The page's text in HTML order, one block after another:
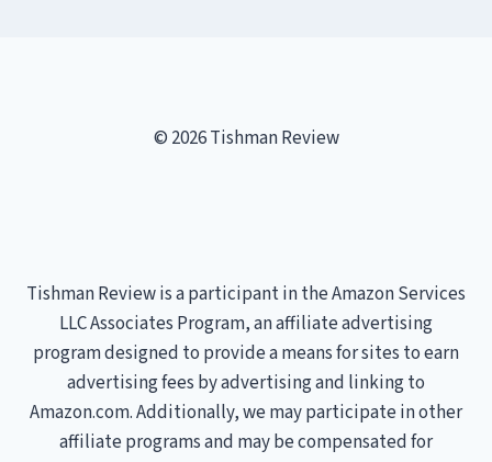
© 2026 Tishman Review
Tishman Review is a participant in the Amazon Services
LLC Associates Program, an affiliate advertising
program designed to provide a means for sites to earn
advertising fees by advertising and linking to
Amazon.com. Additionally, we may participate in other
affiliate programs and may be compensated for